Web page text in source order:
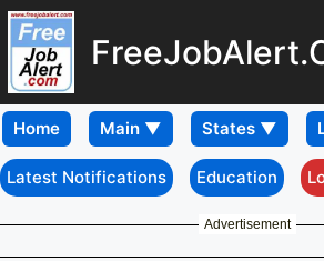
Home
Latest Notifications Education
Advertisement